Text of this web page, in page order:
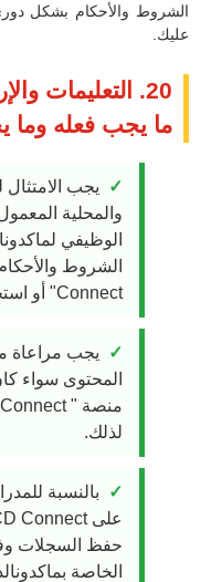
الشروط والأحكام بشكل
عليك.
20. التعليمات
ما يجب فعله وما
يجب الامتثال
والمحلية
الوظيفي
Connect" أو استخدامها.
يجب مراعاة
المحتوى سواء
لذلك.
بالنسبة
حفظ السجلات
الخاصة